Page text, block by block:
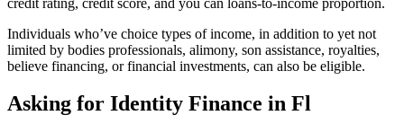
Individuals who’ve choice types of income, in addition to yet not
limited by bodies professionals, alimony, son assistance, royalties,
believe financing, or financial investments, can also be eligible.
Asking for Identity Finance in Fl